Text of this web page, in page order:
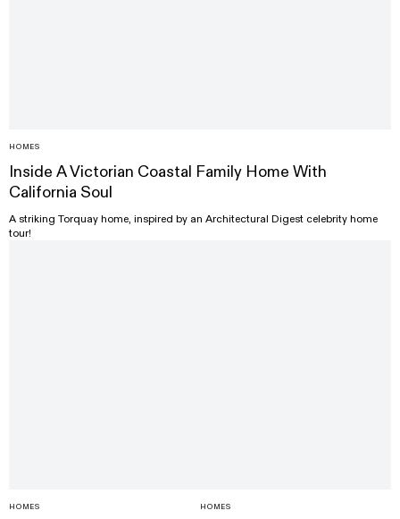
HOMES
Inside A Victorian Coastal Family Home With
California Soul
A striking Torquay home, inspired by an Architectural Digest celebrity home
tour!
HOMES HOMES